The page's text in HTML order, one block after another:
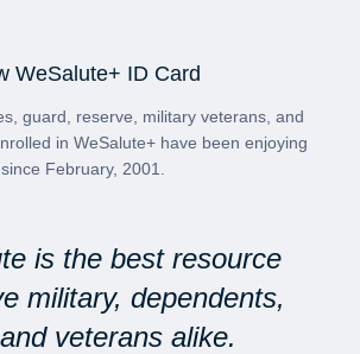
WeSalute+ ID Card
guard, reserve, military veterans, and
in WeSalute+ have been enjoying
February, 2001.
is the best resource
military, dependents,
veterans alike.